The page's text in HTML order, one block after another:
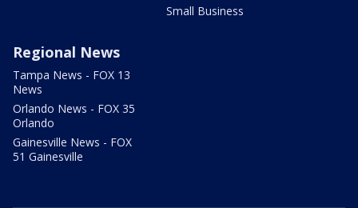
Small Business
Regional News
Tampa News - FOX 13
News
Orlando News - FOX 35
Orlando
Gainesville News - FOX
51 Gainesville